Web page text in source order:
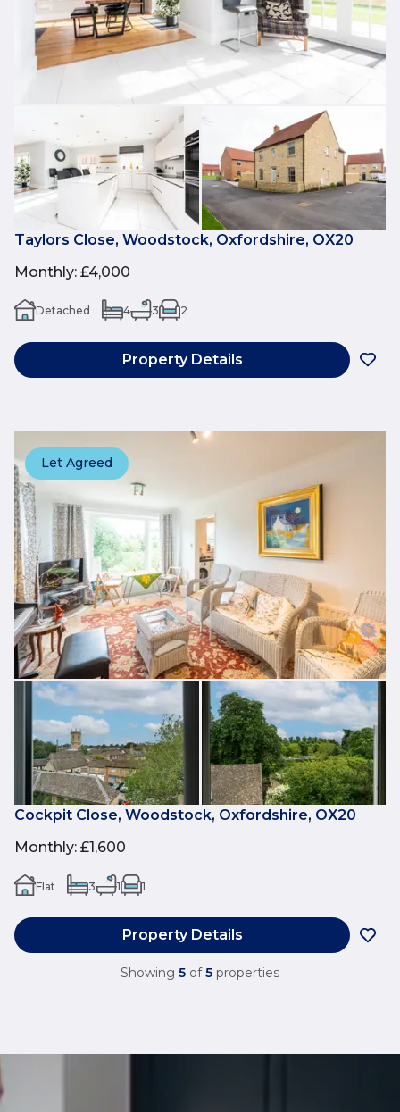
Taylors Close, Woodstock, Oxfordshire, OX20
Monthly: £4,000
Detached 4 3 2
Property Details
Let Agreed
Cockpit Close, Woodstock, Oxfordshire, OX20
Monthly: £1,600
Flat 3 1 1
Property Details
Showing 5 of 5 properties